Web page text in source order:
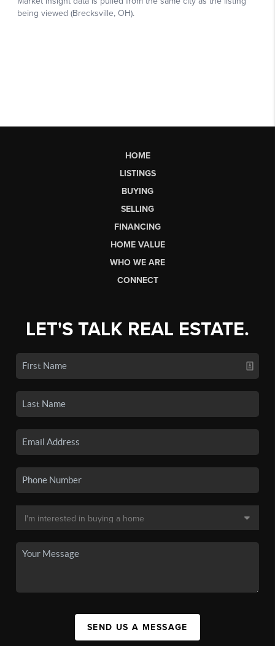
HOME
LISTINGS
BUYING
SELLING
FINANCING
HOME VALUE
WHO WE ARE
CONNECT
LET'S TALK REAL ESTATE.
SEND US A MESSAGE